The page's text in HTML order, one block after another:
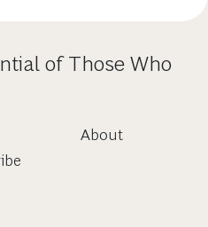
of Those Who
About